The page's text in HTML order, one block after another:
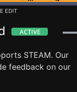
EDIT
STEAM. Our
feedback on our